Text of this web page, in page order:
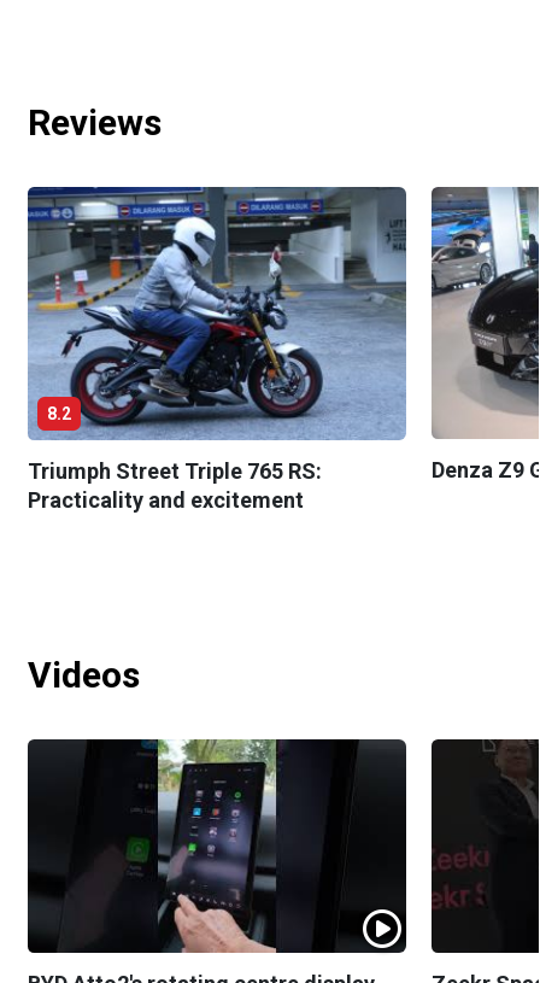
Reviews
8.2
Triumph Street Triple 765 RS:
Practicality and excitement
Denza Z9
Videos